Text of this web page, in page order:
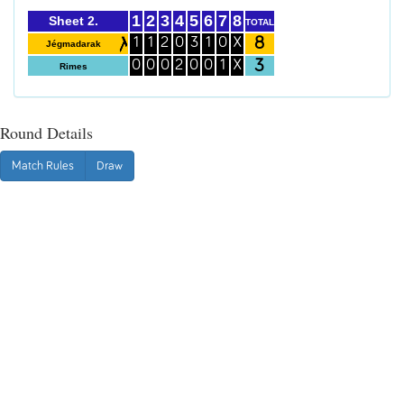
Sheet 2.
Jégmadarak
Rimes
1
1
0
2
1
0
3
2
0
4
0
2
5
3
0
6
1
0
7
0
1
8
X
X
TOTAL
8
3
Round Details
Match Rules Draw